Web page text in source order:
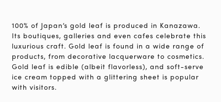
100% of Japan’s gold leaf is produced in Kanazawa.
Its boutiques, galleries and even cafes celebrate this
luxurious craft. Gold leaf is found in a wide range of
products, from decorative lacquerware to cosmetics.
Gold leaf is edible (albeit flavorless), and soft-serve
ice cream topped with a glittering sheet is popular
with visitors.